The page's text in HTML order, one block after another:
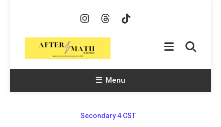
AfterMath & Science
Menu
Secondary 4 CST